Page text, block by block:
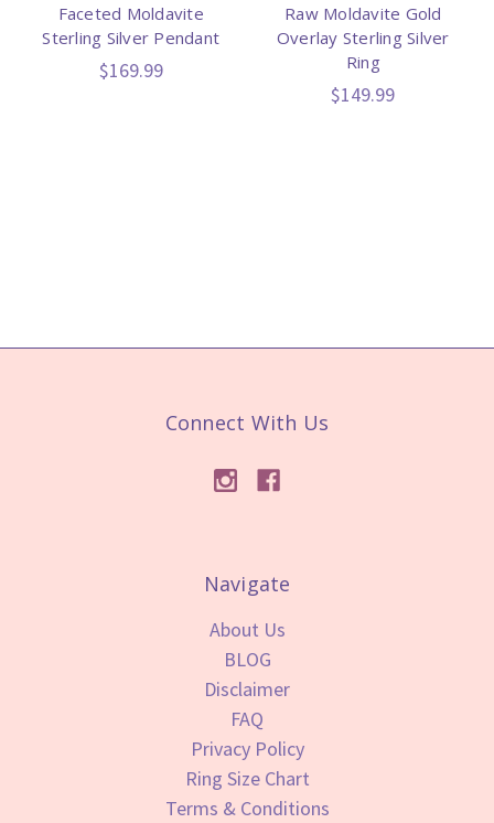
Faceted Moldavite
Sterling Silver Pendant
$169.99
Raw Moldavite Gold
Overlay Sterling Silver
Ring
$149.99
Connect With Us
Navigate
About Us
BLOG
Disclaimer
FAQ
Privacy Policy
Ring Size Chart
Terms & Conditions